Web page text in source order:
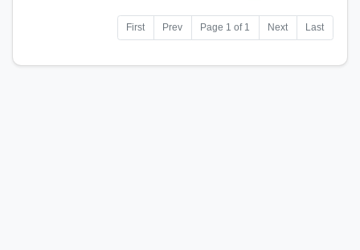
First Prev Page 1 of 1 Next Last